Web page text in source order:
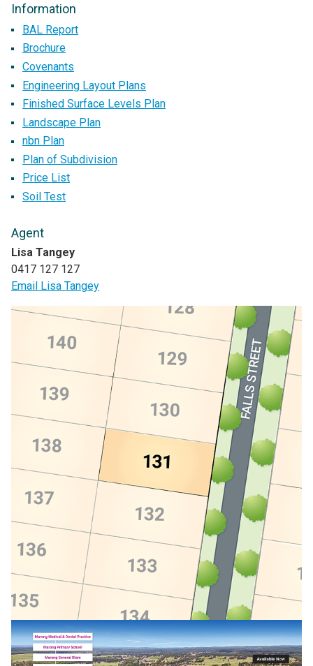
Information
BAL Report
Brochure
Covenants
Engineering Layout Plans
Finished Surface Levels Plan
Landscape Plan
nbn Plan
Plan of Subdivision
Price List
Soil Test
Agent
Lisa Tangey
0417 127 127
Email Lisa Tangey